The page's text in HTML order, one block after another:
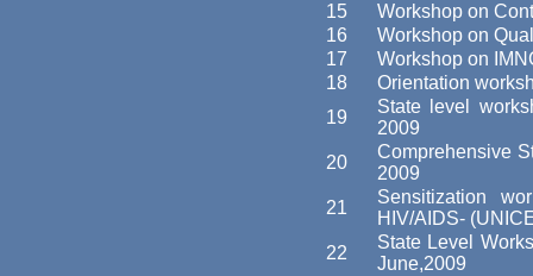
15
Workshop on
16
Workshop on
17
Workshop on
18
Orientation
19
State level
2009
20
Comprehensive
2009
21
Sensitization
HIV/AIDS-
22
State Level
June,2009